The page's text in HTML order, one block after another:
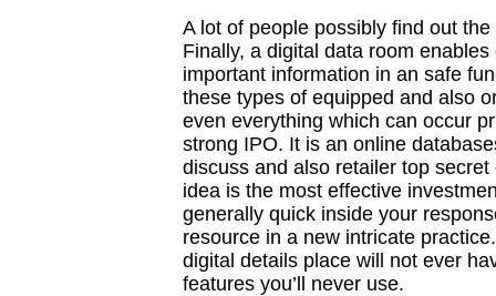
A lot of people possibly find out
Finally, a digital data room
important information in an safe
these types of equipped and also
even everything which can occur
strong IPO. It is an online
discuss and also retailer top
idea is the most effective
generally quick inside your
resource in a new intricate
digital details place will not ever
features you’ll never use.